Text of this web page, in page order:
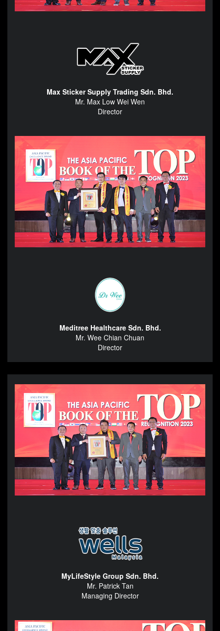
Max Sticker Supply Trading Sdn. Bhd.
Mr. Max Low Wei Wen
Director
Meditree Healthcare Sdn. Bhd.
Mr. Wee Chian Chuan
Director
MyLifeStyle Group Sdn. Bhd.
Mr. Patrick Tan
Managing Director